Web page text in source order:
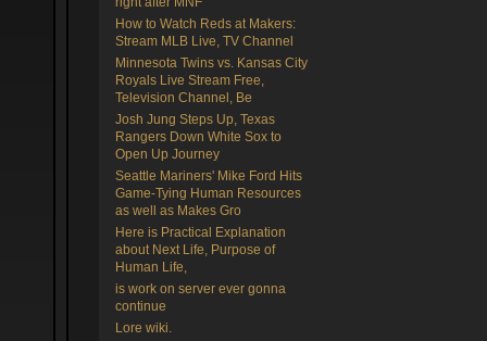
How to Watch Reds at Makers:
Stream MLB Live, TV Channel
Minnesota Twins vs. Kansas City
Royals Live Stream Free,
Television Channel, Be
Josh Jung Steps Up, Texas
Rangers Down White Sox to
Open Up Journey
Seattle Mariners' Mike Ford Hits
Game-Tying Human Resources
as well as Makes Gro
Here is Practical Explanation
about Next Life, Purpose of
Human Life,
is work on server ever gonna
continue
Lore wiki.